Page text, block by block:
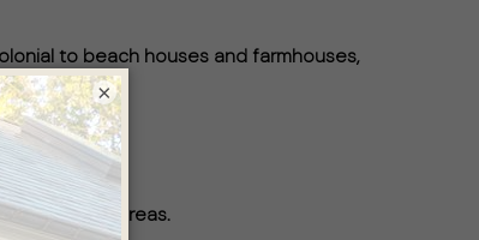
to beach houses and farmhouses,
location areas.
×